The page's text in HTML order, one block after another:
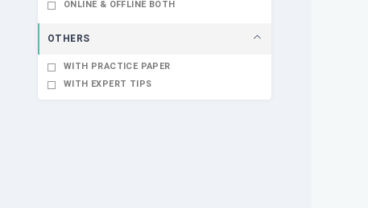
ONLINE & OFFLINE BOTH
OTHERS
WITH PRACTICE PAPER
WITH EXPERT TIPS